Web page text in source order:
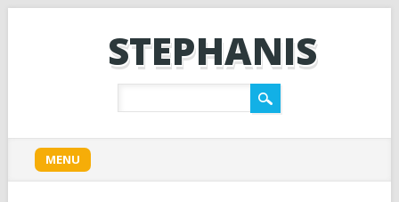
STEPHANIS
Main menu
content
MENU